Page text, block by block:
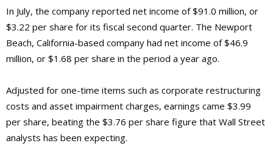
In July, the company reported net income of $91.0 million, or
$3.22 per share for its fiscal second quarter. The Newport
Beach, California-based company had net income of $46.9
million, or $1.68 per share in the period a year ago.
Adjusted for one-time items such as corporate restructuring
costs and asset impairment charges, earnings came $3.99
per share, beating the $3.76 per share figure that Wall Street
analysts has been expecting.